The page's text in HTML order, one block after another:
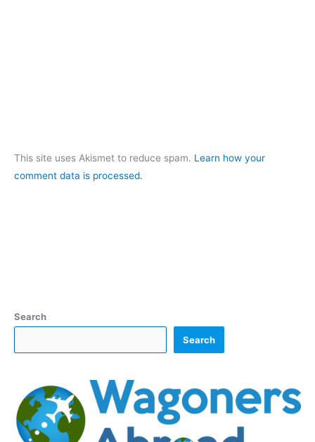
This site uses Akismet to reduce spam. Learn how your
comment data is processed.
Search
Search